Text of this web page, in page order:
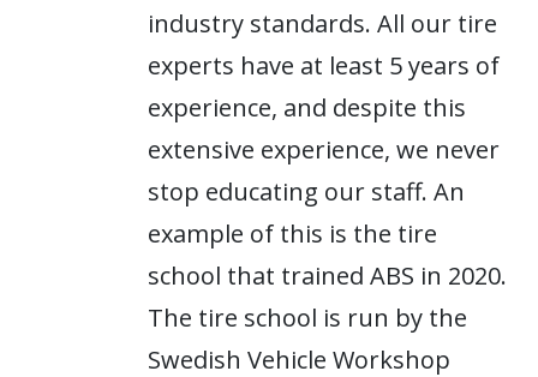
industry standards. All our tire
experts have at least 5 years of
experience, and despite this
extensive experience, we never
stop educating our staff. An
example of this is the tire
school that trained ABS in 2020.
The tire school is run by the
Swedish Vehicle Workshop